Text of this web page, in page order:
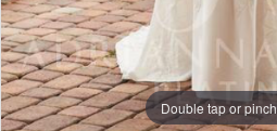
Double tap or
Double tap or
Double tap or